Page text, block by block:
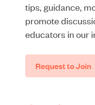
tips, guidance,
promote
educators in our
Request to Join